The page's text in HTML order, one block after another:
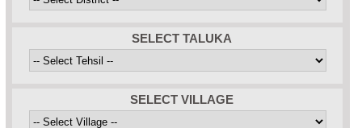
SELECT TALUKA
SELECT VILLAGE